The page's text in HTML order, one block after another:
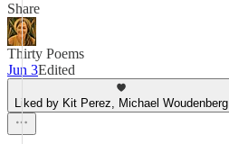
Share
Thirty Poems
Jun 3Edited
Liked by Kit Perez, Michael Woudenberg